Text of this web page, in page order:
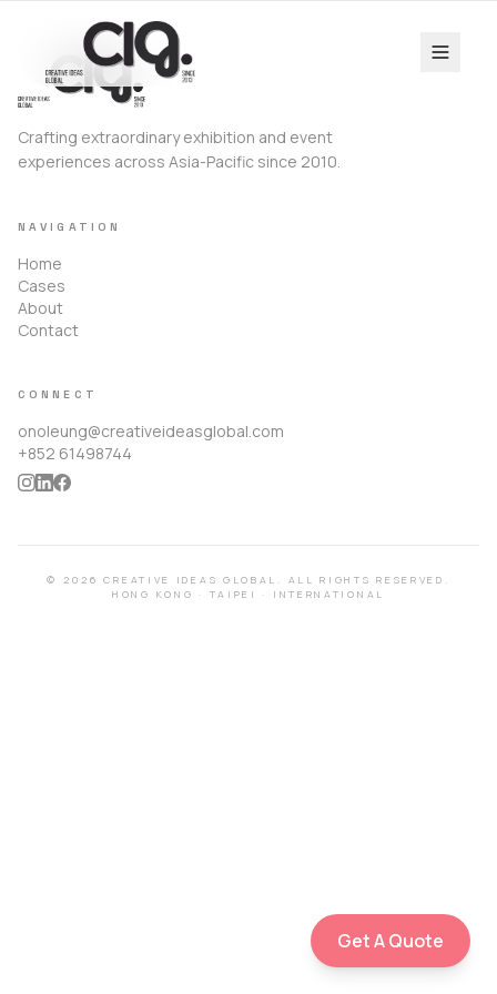
Crafting extraordinary exhibition and event
experiences across Asia-Pacific since 2010.
NAVIGATION
Home
Cases
About
Contact
CONNECT
onoleung@creativeideasglobal.com
+852 61498744
© 2026 CREATIVE IDEAS GLOBAL. ALL RIGHTS RESERVED.
HONG KONG
TAIPEI INTERNATIONAL
Get A Quote